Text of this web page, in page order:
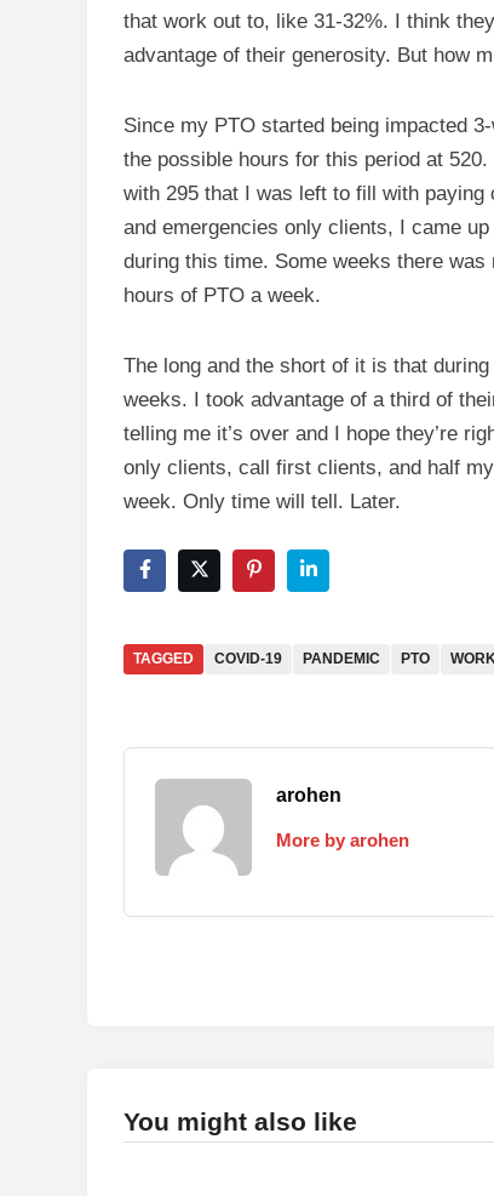
that work out to, like 31-32%. I think
advantage of their generosity. But how
Since my PTO started being impacted
the possible hours for this period at
with 295 that I was left to fill with
and emergencies only clients, I came
during this time. Some weeks there
hours of PTO a week.
The long and the short of it is that
weeks. I took advantage of a third of
telling me it’s over and I hope they’re
only clients, call first clients, and half
week. Only time will tell. Later.
TAGGED COVID-19 PANDEMIC PTO WORK
arohen
More by arohen
You might also like